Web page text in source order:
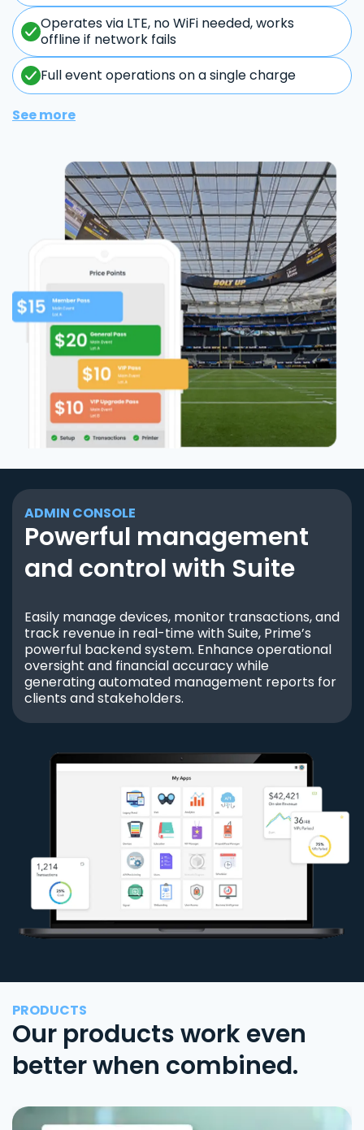
Operates via LTE, no WiFi needed, works
offline if network fails
Full event operations on a single charge
See more
ADMIN CONSOLE
Powerful management
and control with Suite
Easily manage devices, monitor transactions, and
track revenue in real-time with Suite, Prime’s
powerful backend system. Enhance operational
oversight and financial accuracy while
generating automated management reports for
clients and stakeholders.
PRODUCTS
Our products work even
better when combined.